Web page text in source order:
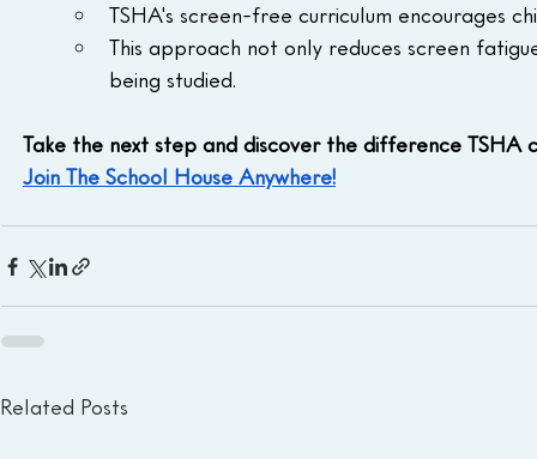
TSHA's screen-free curriculum encourages
This approach not only reduces screen
being studied.
Take the next step and discover the difference TSHA
Join The School House Anywhere!
Related Posts